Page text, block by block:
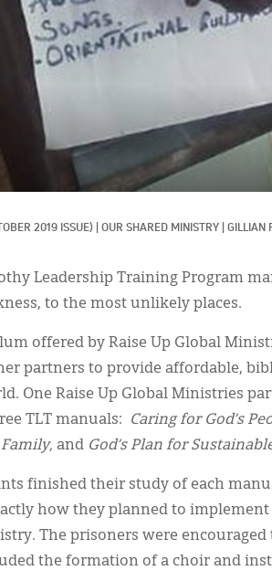
2019 ISSUE) OUR SHARED MINISTRY GILLIAN
Leadership Training Program
to the most unlikely places.
offered by Raise Up Global
partners to provide affordable,
One Raise Up Global Ministries
TLT manuals:
Caring for God’s
and God’s Plan for
finished their study of each
how they planned to
The prisoners were
the formation of a choir and